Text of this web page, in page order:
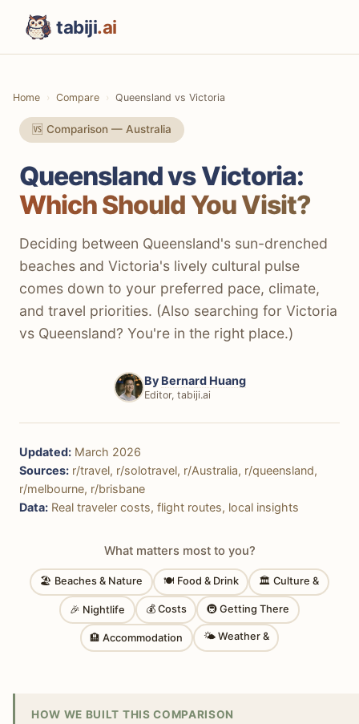
tabiji.ai
Home Compare Queensland vs Victoria
🆚 Comparison — Australia
Queensland vs Victoria:
Which Should You Visit?
Deciding between Queensland's sun-drenched
beaches and Victoria's lively cultural pulse
comes down to your preferred pace, climate,
and travel priorities. (Also searching for Victoria
vs Queensland? You're in the right place.)
By Bernard Huang
Editor, tabiji.ai
Updated: March 2026
Sources: r/travel, r/solotravel, r/Australia, r/queensland,
r/melbourne, r/brisbane
Data: Real traveler costs, flight routes, local insights
What matters most to you?
🏖 Beaches & Nature 🍽 Food & Drink 🏛 Culture &
🎉 Nightlife 💰 Costs 🚇 Getting There
🏨 Accommodation 🌤 Weather &
HOW WE BUILT THIS COMPARISON